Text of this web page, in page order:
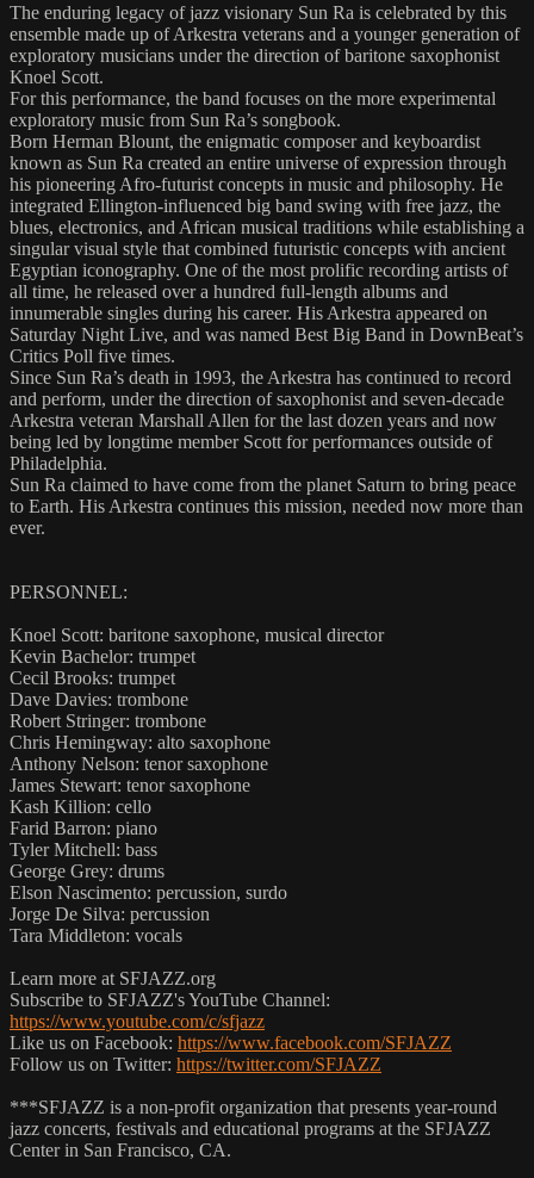
The enduring legacy of jazz visionary Sun Ra is celebrated by this
ensemble made up of Arkestra veterans and a younger generation of
exploratory musicians under the direction of baritone saxophonist
Knoel Scott.
For this performance, the band focuses on the more experimental
exploratory music from Sun Ra’s songbook.
Born Herman Blount, the enigmatic composer and keyboardist
known as Sun Ra created an entire universe of expression through
his pioneering Afro-futurist concepts in music and philosophy. He
integrated Ellington-influenced big band swing with free jazz, the
blues, electronics, and African musical traditions while establishing a
singular visual style that combined futuristic concepts with ancient
Egyptian iconography. One of the most prolific recording artists of
all time, he released over a hundred full-length albums and
innumerable singles during his career. His Arkestra appeared on
Saturday Night Live, and was named Best Big Band in DownBeat’s
Critics Poll five times.
Since Sun Ra’s death in 1993, the Arkestra has continued to record
and perform, under the direction of saxophonist and seven-decade
Arkestra veteran Marshall Allen for the last dozen years and now
being led by longtime member Scott for performances outside of
Philadelphia.
Sun Ra claimed to have come from the planet Saturn to bring peace
to Earth. His Arkestra continues this mission, needed now more than
ever.
PERSONNEL:
Knoel Scott: baritone saxophone, musical director
Kevin Bachelor: trumpet
Cecil Brooks: trumpet
Dave Davies: trombone
Robert Stringer: trombone
Chris Hemingway: alto saxophone
Anthony Nelson: tenor saxophone
James Stewart: tenor saxophone
Kash Killion: cello
Farid Barron: piano
Tyler Mitchell: bass
George Grey: drums
Elson Nascimento: percussion, surdo
Jorge De Silva: percussion
Tara Middleton: vocals
Learn more at SFJAZZ.org
Subscribe to SFJAZZ's YouTube Channel:
https://www.youtube.com/c/sfjazz
Like us on Facebook: https://www.facebook.com/SFJAZZ
Follow us on Twitter: https://twitter.com/SFJAZZ
***SFJAZZ is a non-profit organization that presents year-round
jazz concerts, festivals and educational programs at the SFJAZZ
Center in San Francisco, CA.